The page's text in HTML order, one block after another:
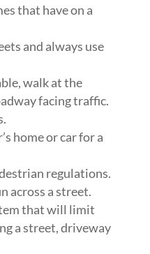
that have on a
and always use
walk at the
facing traffic.
home or car for a
regulations.
across a street.
that will limit
a street, driveway